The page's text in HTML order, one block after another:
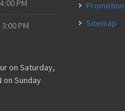
PM
PM
on Saturday,
on Sunday
Sitemap